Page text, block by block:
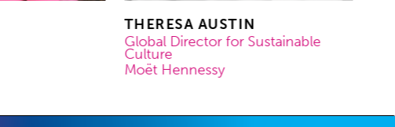
THERESA AUSTIN
Global Director for Sustainable
Culture
Moët Hennessy